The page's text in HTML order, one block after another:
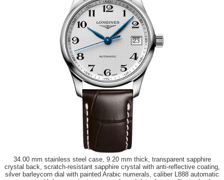
34.00 mm stainless steel case, 9.20 mm thick, transparent sapphire
crystal back, scratch-resistant sapphire crystal with anti-reflective coating,
silver barleycorn dial with painted Arabic numerals, caliber L888 automatic